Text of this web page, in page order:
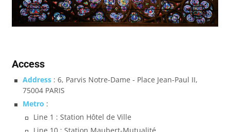
Access
Address: 6, Parvis Notre-Dame - Place Jean-Paul II,
75004 PARIS
Metro :
Line 1 : Station Hôtel de Ville